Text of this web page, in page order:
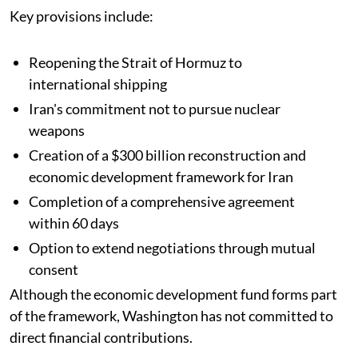
Key provisions include:
Reopening the Strait of Hormuz to
international shipping
Iran's commitment not to pursue nuclear
weapons
Creation of a $300 billion reconstruction and
economic development framework for Iran
Completion of a comprehensive agreement
within 60 days
Option to extend negotiations through mutual
consent
Although the economic development fund forms part
of the framework, Washington has not committed to
direct financial contributions.